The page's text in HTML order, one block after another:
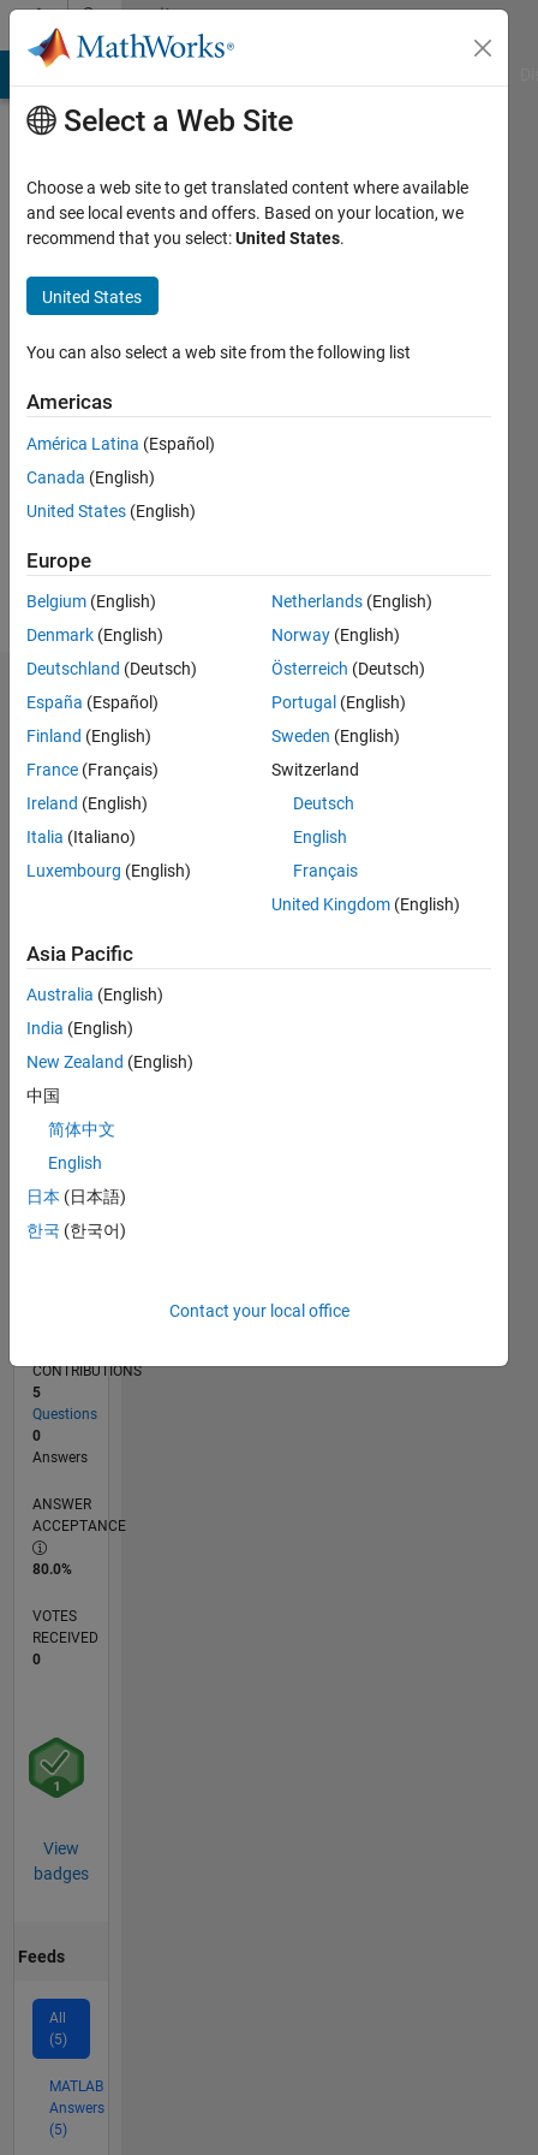
Skip to contentCommunity
Profile
Sheshadri
Active
2016
Followers:
Dashboard
Statistics
M…
CONTRIBUTIONS L
-2-1
0
1
6
RANK
of
CONTRIBUTIONS
5
Questions
0
Answers
ANSWER
ACCEPTANCE
80.0%
VOTES
RECEIVED
0
View
badges
Feeds
All
(5)
MATLAB
Answers
(5)
Select a Web Site
Choose a web site to get translated content where available
and see local events and offers. Based on your location, we
recommend that you select:United States.
United States
You can also select a web site from the following list
Americas
América Latina (Español)
Canada (English)
United States (English)
Europe
Belgium (English)
Denmark (English)
Deutschland (Deutsch)
España (Español)
Finland (English)
France (Français)
Ireland (English)
Italia (Italiano)
Luxembourg (English)
Netherlands (English)
Norway (English)
Österreich (Deutsch)
Portugal (English)
Sweden (English)
Switzerland
Deutsch
English
Français
United Kingdom (English)
Asia Pacific
Australia (English)
India (English)
New Zealand (English)
中国
简体中文
English
日本 (日本語)
한국 (한국어)
Contact your local office